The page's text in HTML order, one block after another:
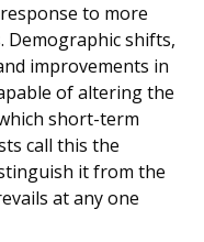
to more
Demographic shifts,
improvements in
of altering the
short-term
call this the
it from the
at any one